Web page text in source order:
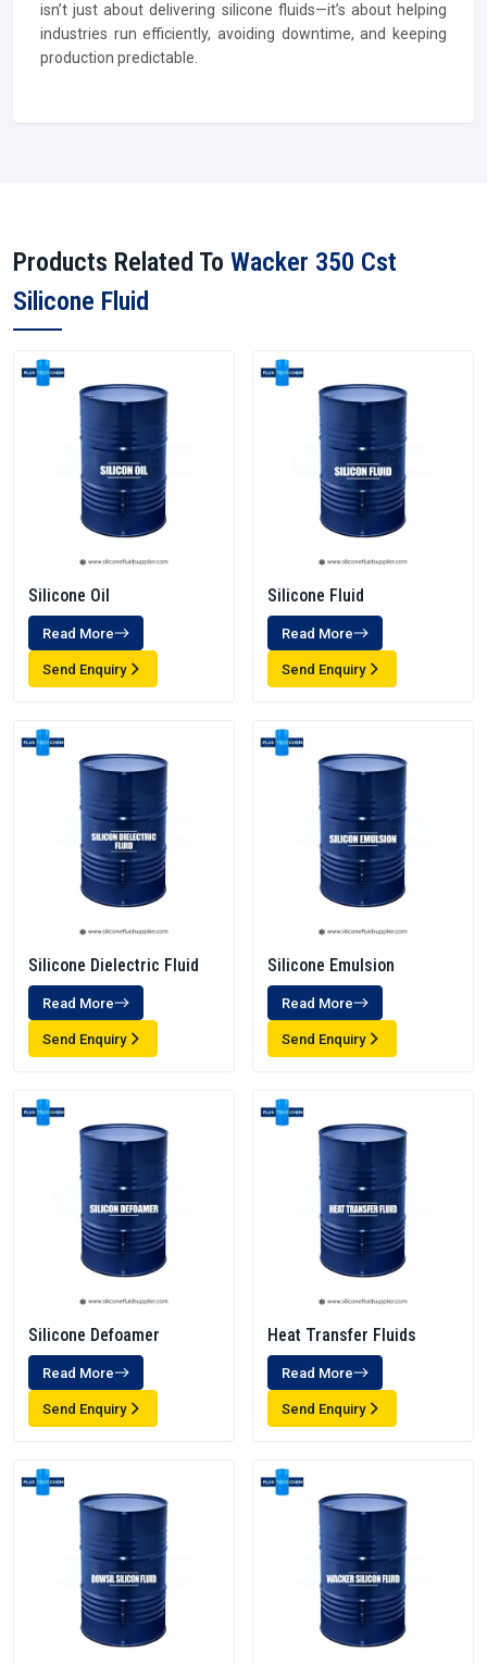
isn’t just about delivering silicone fluids—it’s about helping
industries run efficiently, avoiding downtime, and keeping
production predictable.
Products Related To Wacker 350 Cst
Silicone Fluid
Silicone Oil
Read More
Send Enquiry
Silicone Fluid
Read More
Send Enquiry
Silicone Dielectric Fluid
Read More
Send Enquiry
Silicone Emulsion
Read More
Send Enquiry
Silicone Defoamer
Read More
Send Enquiry
Heat Transfer Fluids
Read More
Send Enquiry